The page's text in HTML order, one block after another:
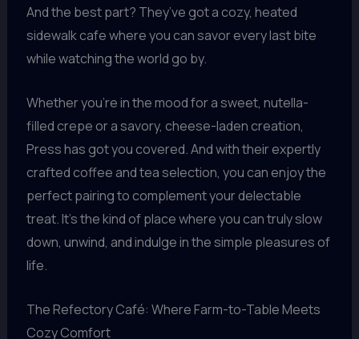
And the best part? They’ve got a cozy, heated
sidewalk cafe where you can savor every last bite
while watching the world go by.
Whether you’re in the mood for a sweet, nutella-
filled crepe or a savory, cheese-laden creation,
Press has got you covered. And with their expertly
crafted coffee and tea selection, you can enjoy the
perfect pairing to complement your delectable
treat. It’s the kind of place where you can truly slow
down, unwind, and indulge in the simple pleasures of
life.
The Refectory Café: Where Farm-to-Table Meets
Cozy Comfort